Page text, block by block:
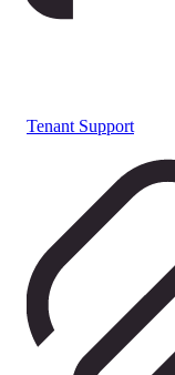
Tenant Support